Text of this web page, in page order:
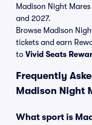
Madison Night
and 2027.
Browse Madison
tickets and earn
to Vivid Seats
Frequently
Madison Night
What sport is